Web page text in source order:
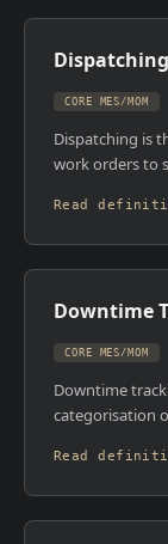
touching the
whole factory
Dispatching
CORE MES/MOM
Dispatching is
work orders to
into actionable
job goes to the
instructions
flowing.
Read
Downtime
CORE MES/MOM
Downtime
categorisation
capture
or through
code ,
Read